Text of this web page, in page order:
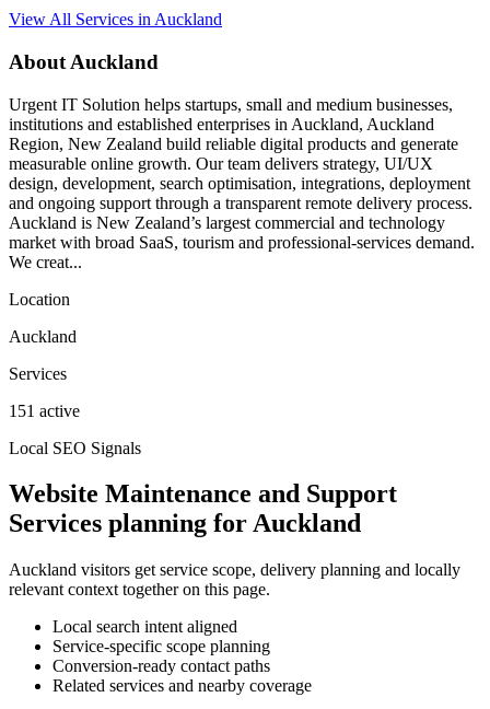
View All Services in Auckland
About Auckland
Urgent IT Solution helps startups, small and medium businesses,
institutions and established enterprises in Auckland, Auckland
Region, New Zealand build reliable digital products and generate
measurable online growth. Our team delivers strategy, UI/UX
design, development, search optimisation, integrations, deployment
and ongoing support through a transparent remote delivery process.
Auckland is New Zealand’s largest commercial and technology
market with broad SaaS, tourism and professional-services demand.
We creat...
Location
Auckland
Services
151 active
Local SEO Signals
Website Maintenance and Support
Services planning for Auckland
Auckland visitors get service scope, delivery planning and locally
relevant context together on this page.
Local search intent aligned
Service-specific scope planning
Conversion-ready contact paths
Related services and nearby coverage